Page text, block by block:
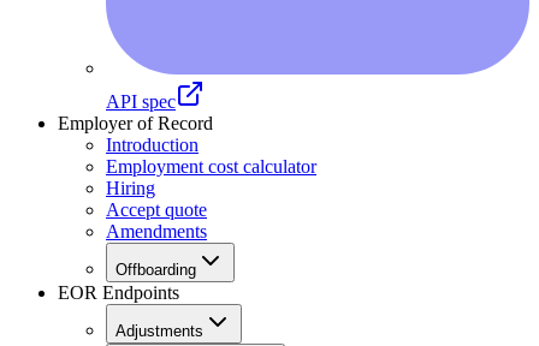
API spec
Employer of Record
Introduction
Employment cost calculator
Hiring
Accept quote
Amendments
Offboarding
EOR Endpoints
Adjustments